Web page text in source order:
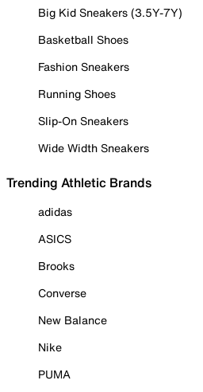
Big Kid Sneakers (3.5Y-7Y)
Basketball Shoes
Fashion Sneakers
Running Shoes
Slip-On Sneakers
Wide Width Sneakers
Trending Athletic Brands
adidas
ASICS
Brooks
Converse
New Balance
Nike
PUMA